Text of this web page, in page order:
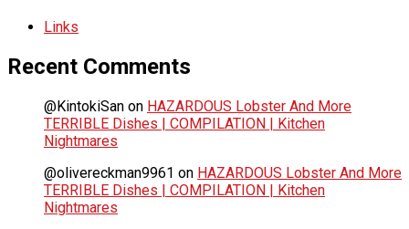
Links
Recent Comments
@KintokiSan on HAZARDOUS Lobster And More
TERRIBLE Dishes | COMPILATION | Kitchen
Nightmares
@olivereckman9961 on HAZARDOUS Lobster And More
TERRIBLE Dishes | COMPILATION | Kitchen
Nightmares